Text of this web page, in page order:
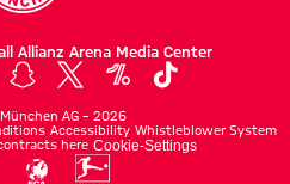
Allianz Arena Media Center
AG – 2026
Accessibility Whistleblower System
here Cookie-Settings